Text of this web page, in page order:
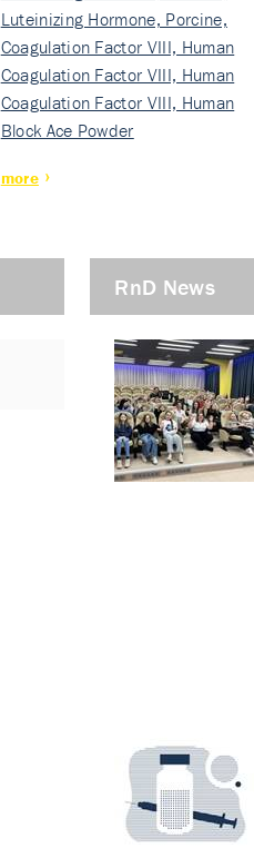
Nati…
Luteinizing Hormone, Porcine,
Nati…
Coagulation Factor VIII, Human
Rec…
Coagulation Factor VIII, Human
Rec…
Coagulation Factor VIII, Human
Rec…
Block Ace Powder
more
RnD News